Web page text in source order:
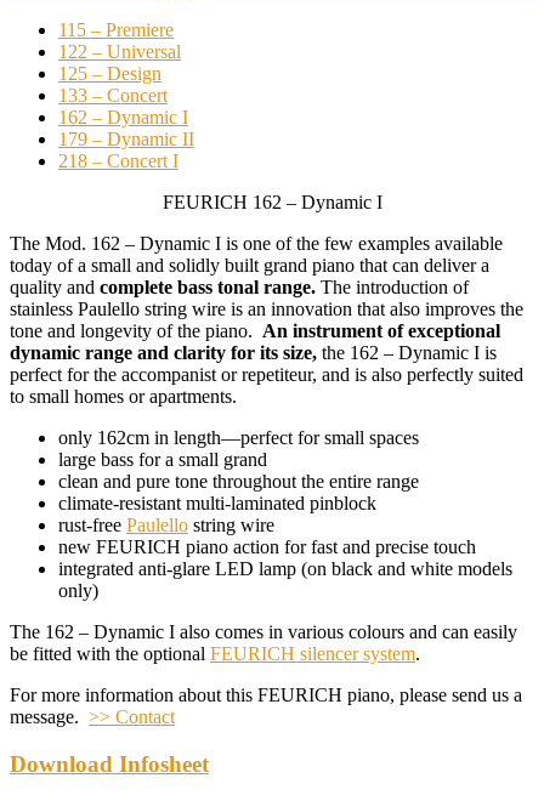
115 – Premiere
122 – Universal
125 – Design
133 – Concert
162 – Dynamic I
179 – Dynamic II
218 – Concert I
FEURICH 162 – Dynamic I
The Mod. 162 – Dynamic I is one of the few examples available
today of a small and solidly built grand piano that can deliver a
quality and complete bass tonal range. The introduction of
stainless Paulello string wire is an innovation that also improves the
tone and longevity of the piano. An instrument of exceptional
dynamic range and clarity for its size, the 162 – Dynamic I is
perfect for the accompanist or repetiteur, and is also perfectly suited
to small homes or apartments.
only 162cm in length––perfect for small spaces
large bass for a small grand
clean and pure tone throughout the entire range
climate-resistant multi-laminated pinblock
rust-free Paulello string wire
new FEURICH piano action for fast and precise touch
integrated anti-glare LED lamp (on black and white models
only)
The 162 – Dynamic I also comes in various colours and can easily
be fitted with the optional FEURICH silencer system.
For more information about this FEURICH piano, please send us a
message. >> Contact
Download Infosheet